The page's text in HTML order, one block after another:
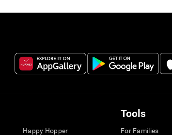
Happy Hopper
Tools
For Families